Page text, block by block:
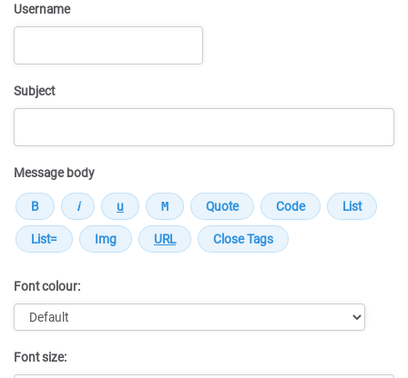
Username
Subject
Message body
Font colour:
Font size: